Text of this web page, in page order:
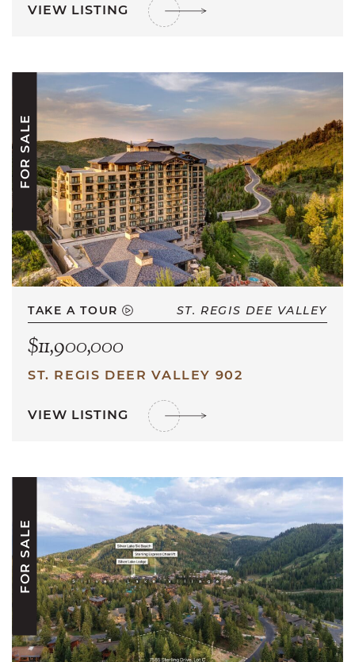
VIEW LISTING
FOR SALE
TAKE A TOUR ST. REGIS DEE VALLEY
$11,900,000
ST. REGIS DEER VALLEY 902
VIEW LISTING
FOR SALE